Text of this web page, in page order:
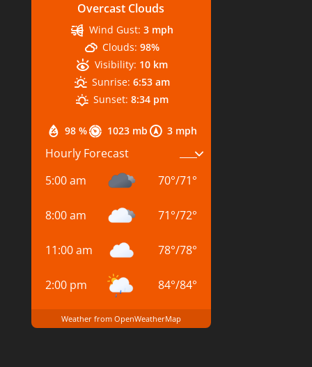
Overcast Clouds
98 % 1023 mb 3 mph
Wind Gust: 3 mph
Clouds: 98%
Visibility: 10 km
Sunrise: 6:53 am
Sunset: 8:34 pm
Hourly Forecast
5:00 am
70°/71°
8:00 am 71°/72°
11:00 am 78°/78°
2:00 pm 84°/84°
Weather from OpenWeatherMap